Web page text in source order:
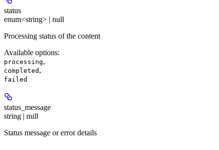
status
enum<string> | null
Processing status of the content
Available options:
processing,
completed ,
failed
status_message
string | null
Status message or error details